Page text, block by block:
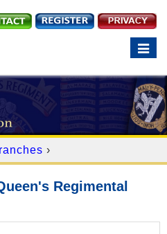
navigation
›
Regimental